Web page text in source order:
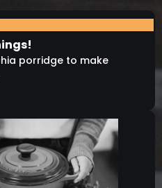
porridge to make